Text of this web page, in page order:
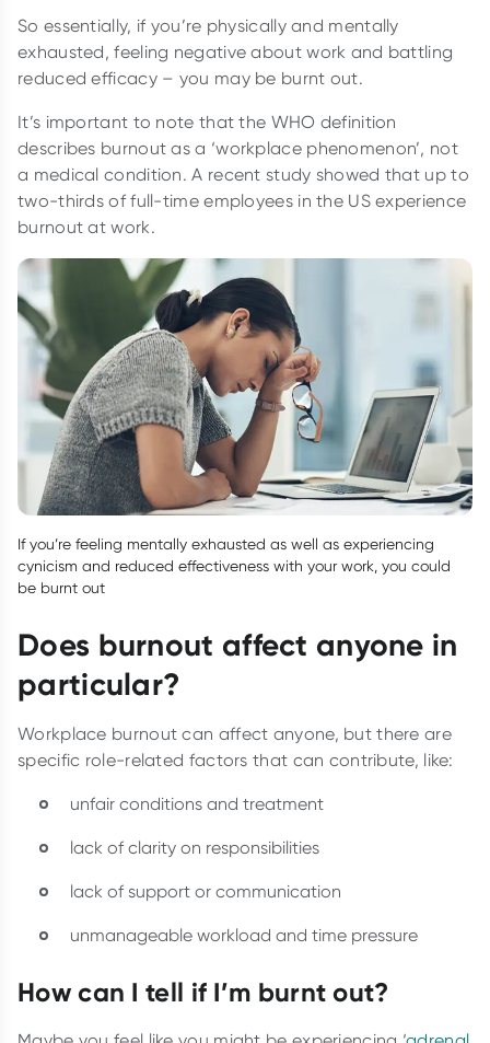
So essentially, if you’re physically and mentally
exhausted, feeling negative about work and battling
reduced efficacy – you may be burnt out.
It’s important to note that the WHO definition
describes burnout as a ‘workplace phenomenon’, not
a medical condition. A recent study showed that up to
two-thirds of full-time employees in the US experience
burnout at work.
If you’re feeling mentally exhausted as well as experiencing
cynicism and reduced effectiveness with your work, you could
be burnt out
Does burnout affect anyone in
particular?
Workplace burnout can affect anyone, but there are
specific role-related factors that can contribute, like:
unfair conditions and treatment
lack of clarity on responsibilities
lack of support or communication
unmanageable workload and time pressure
How can I tell if I’m burnt out?